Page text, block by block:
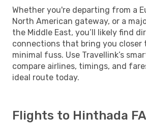
Whether you're departing from a
North American gateway, or a
the Middle East, you’ll likely find
connections that bring you closer
minimal fuss. Use Travellink’s
compare airlines, timings, and
ideal route today.
Flights to Hinthada